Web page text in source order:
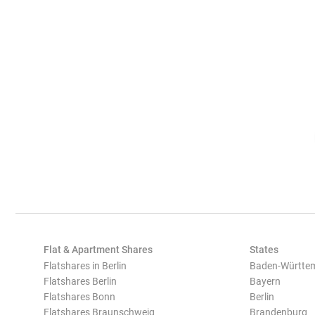
Flat & Apartment Shares
Flatshares in Berlin
Flatshares Berlin
Flatshares Bonn
Flatshares Braunschweig
States
Baden-
Bayern
Berlin
Brandenburg